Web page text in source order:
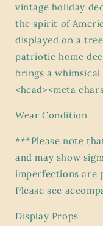
vintage holiday
the spirit of
displayed on a
patriotic home
brings a
<head><meta
Wear Condition
***Please note
and may show
imperfections are
Please see
Display Props